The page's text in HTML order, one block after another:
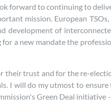
forward to continuing to
mission. European
of
a new mandate the
their trust and for the re-
I will do my utmost to
Green Deal initiative